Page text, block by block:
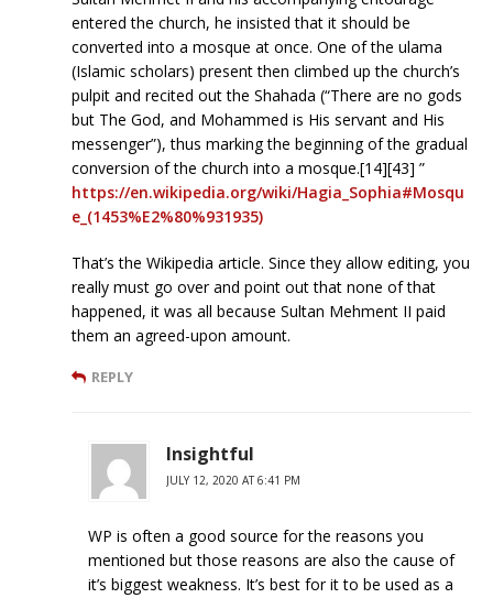
entered the church, he insisted that it should be
converted into a mosque at once. One of the ulama
(Islamic scholars) present then climbed up the church’s
pulpit and recited out the Shahada (“There are no gods
but The God, and Mohammed is His servant and His
messenger”), thus marking the beginning of the gradual
conversion of the church into a mosque.[14][43] ”
https://en.wikipedia.org/wiki/Hagia_Sophia#Mosqu
e_(1453%E2%80%931935)
That’s the Wikipedia article. Since they allow editing, you
really must go over and point out that none of that
happened, it was all because Sultan Mehment II paid
them an agreed-upon amount.
REPLY
Insightful
JULY 12, 2020 AT 6:41 PM
WP is often a good source for the reasons you
mentioned but those reasons are also the cause of
it’s biggest weakness. It’s best for it to be used as a